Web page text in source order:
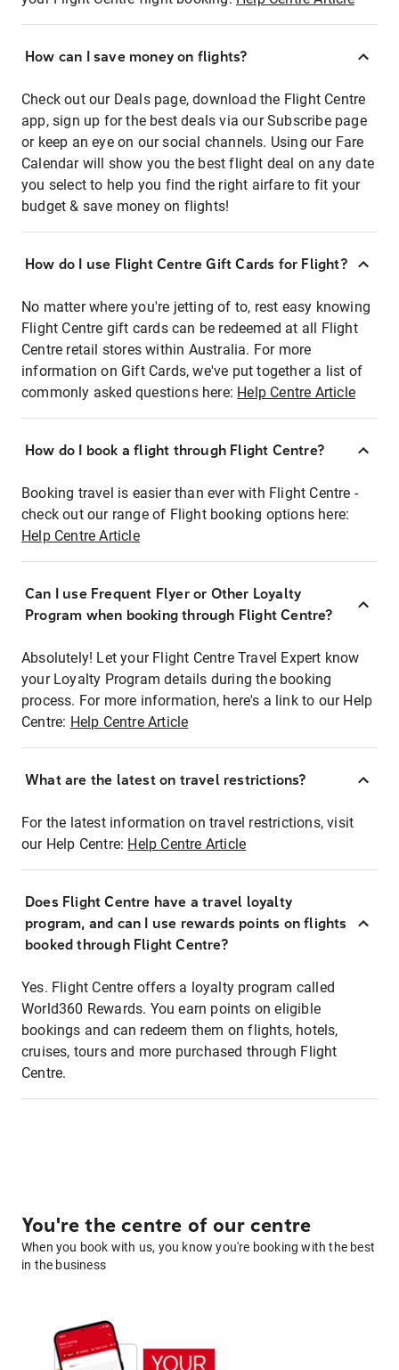
How can I save money on flights?
Check out our Deals page, download the Flight Centre
app, sign up for the best deals via our Subscribe page
or keep an eye on our social channels. Using our Fare
Calendar will show you the best flight deal on any date
you select to help you find the right airfare to fit your
budget & save money on flights!
How do I use Flight Centre Gift Cards for Flight?
No matter where you're jetting of to, rest easy knowing
Flight Centre gift cards can be redeemed at all Flight
Centre retail stores within Australia. For more
information on Gift Cards, we've put together a list of
commonly asked questions here: Help Centre Article
How do I book a flight through Flight Centre?
Booking travel is easier than ever with Flight Centre -
check out our range of Flight booking options here:
Help Centre Article
Can I use Frequent Flyer or Other Loyalty
Program when booking through Flight Centre?
Absolutely! Let your Flight Centre Travel Expert know
your Loyalty Program details during the booking
process. For more information, here's a link to our Help
Centre: Help Centre Article
What are the latest on travel restrictions?
For the latest information on travel restrictions, visit
our Help Centre: Help Centre Article
Does Flight Centre have a travel loyalty
program, and can I use rewards points on flights
booked through Flight Centre?
Yes. Flight Centre offers a loyalty program called
World360 Rewards. You earn points on eligible
bookings and can redeem them on flights, hotels,
cruises, tours and more purchased through Flight
Centre.
You're the centre of our centre
When you book with us, you know you're booking with the best
in the business